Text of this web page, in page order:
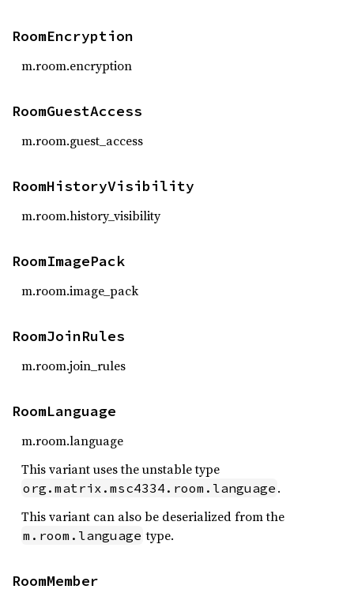
RoomEncryption
m.room.encryption
RoomGuestAccess
m.room.guest_access
RoomHistoryVisibility
m.room.history_visibility
RoomImagePack
m.room.image_pack
RoomJoinRules
m.room.join_rules
RoomLanguage
m.room.language
This variant uses the unstable type
org.matrix.msc4334.room.language .
This variant can also be deserialized from the
m.room.language type.
RoomMember